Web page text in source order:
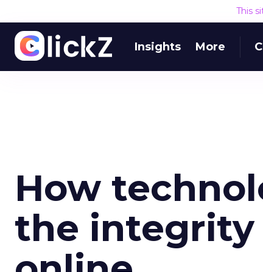
This
Insights More
How
the integrity